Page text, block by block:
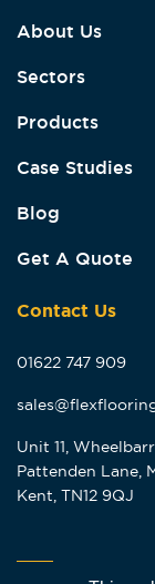
About Us
Sectors
Products
Case Studies
Blog
Get A Quote
Contact Us
01622 747 909
Unit 11,
Pattenden Lane,
Kent, TN12 9QJ